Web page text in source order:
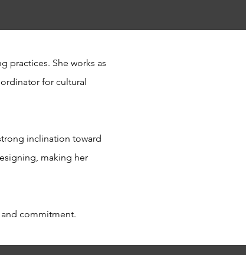
practices. She works as
for cultural
inclination toward
making her
commitment.